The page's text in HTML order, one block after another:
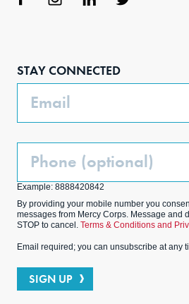
STAY CONNECTED
Email
Phone
Example: 8888420842
By providing your mobile number you
messages from Mercy Corps. Message and
STOP to cancel. Terms & Conditions and
Email required; you can unsubscribe at any
SIGN UP